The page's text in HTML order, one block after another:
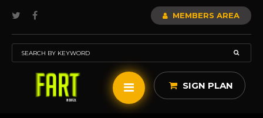
MEMBERS AREA
SIGN PLAN